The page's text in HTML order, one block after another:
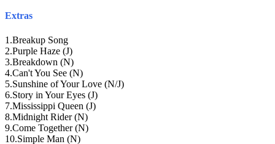
Extras
1 .Breakup Song
2.Purple Haze (J)
3.Breakdown (N)
4.Can't You See (N)
5.Sunshine of Your Love (N/J)
6.Story in Your Eyes (J)
7.Mississippi Queen (J)
8.Midnight Rider (N)
9.Come Together (N)
10.Simple Man (N)